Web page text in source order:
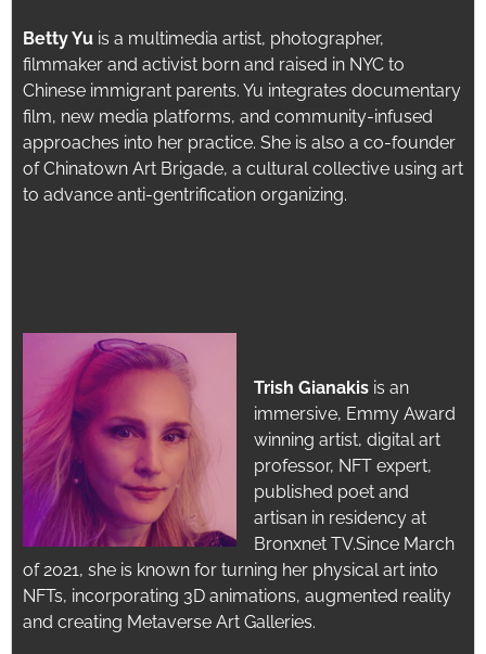
Betty Yu is a multimedia artist, photographer,
filmmaker and activist born and raised in NYC to
Chinese immigrant parents. Yu integrates documentary
film, new media platforms, and community-infused
approaches into her practice. She is also a co-founder
of Chinatown Art Brigade, a cultural collective using art
to advance anti-gentrification organizing.
Trish Gianakis is an
immersive, Emmy Award
winning artist, digital art
professor, NFT expert,
published poet and
artisan in residency at
Bronxnet TV.Since March
of 2021, she is known for turning her physical art into
NFTs, incorporating 3D animations, augmented reality
and creating Metaverse Art Galleries.